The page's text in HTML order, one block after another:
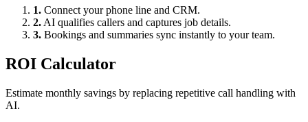
1. Connect your phone line and CRM.
2. AI qualifies callers and captures job details.
3. Bookings and summaries sync instantly to your team.
ROI Calculator
Estimate monthly savings by replacing repetitive call handling with
AI.